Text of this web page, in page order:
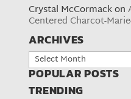
Crystal McCormackon
Centered Charcot-
ARCHIVES
Archives
POPULAR POSTS
TRENDING